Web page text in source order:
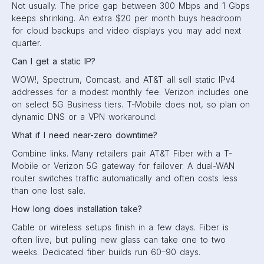
Not usually. The price gap between 300 Mbps and 1 Gbps
keeps shrinking. An extra $20 per month buys headroom
for cloud backups and video displays you may add next
quarter.
Can I get a static IP?
WOW!, Spectrum, Comcast, and AT&T all sell static IPv4
addresses for a modest monthly fee. Verizon includes one
on select 5G Business tiers. T-Mobile does not, so plan on
dynamic DNS or a VPN workaround.
What if I need near-zero downtime?
Combine links. Many retailers pair AT&T Fiber with a T-
Mobile or Verizon 5G gateway for failover. A dual-WAN
router switches traffic automatically and often costs less
than one lost sale.
How long does installation take?
Cable or wireless setups finish in a few days. Fiber is
often live, but pulling new glass can take one to two
weeks. Dedicated fiber builds run 60–90 days.